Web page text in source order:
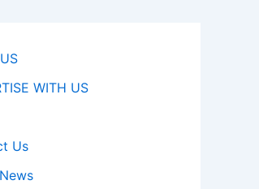
WITH US
Us